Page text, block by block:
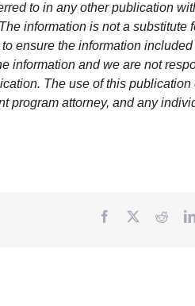
to in any other publication
information is not a substitute
ensure the information
information and we are not
The use of this publication
program attorney, and any
Facebook
Twitter